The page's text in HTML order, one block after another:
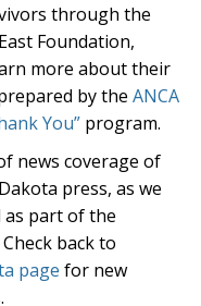
through the
Foundation,
more about their
by the ANCA
You” program.
news coverage of
press, as we
part of the
back to
page for new